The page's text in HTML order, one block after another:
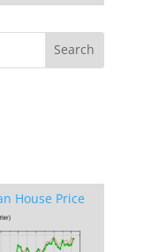
House Price